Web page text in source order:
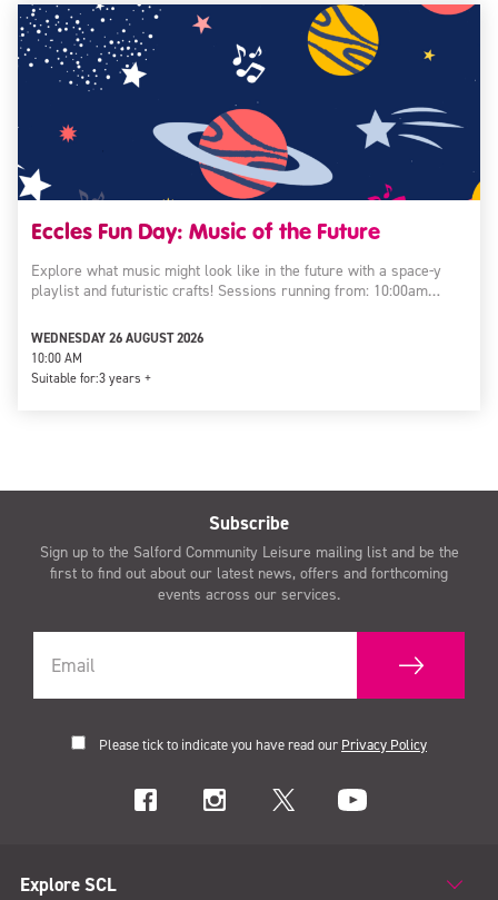
Eccles Fun Day: Music of the Future
Explore what music might look like in the future with a space-y
playlist and futuristic crafts! Sessions running from: 10:00am…
WEDNESDAY 26 AUGUST 2026
10:00 AM
Suitable for:3 years +
Subscribe
Sign up to the Salford Community Leisure mailing list and be the
first to find out about our latest news, offers and forthcoming
events across our services.
Please tick to indicate you have read our Privacy Policy
Explore SCL